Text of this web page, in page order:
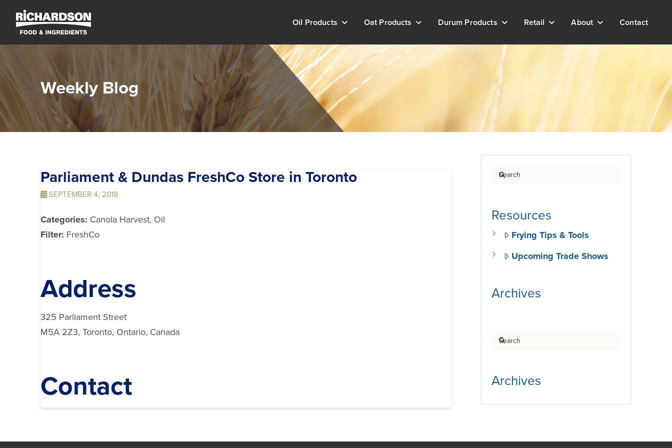
Oil Products Oat Products Durum Products Retail About Contact
Weekly Blog
Parliament & Dundas FreshCo Store in Toronto
SEPTEMBER 4, 2018
Categories: Canola Harvest, Oil
Filter: FreshCo
Address
325 Parliament Street
M5A 2Z3, Toronto, Ontario, Canada
Contact
Search
Resources
Frying Tips & Tools
Upcoming Trade Shows
Archives
Search
Archives